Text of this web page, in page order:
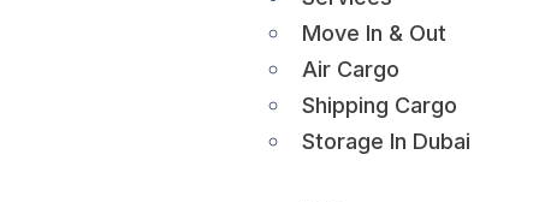
Move In & Out
Air Cargo
Shipping Cargo
Storage In Dubai